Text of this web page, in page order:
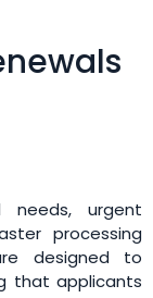
needs, urgent
processing
designed to
that applicants